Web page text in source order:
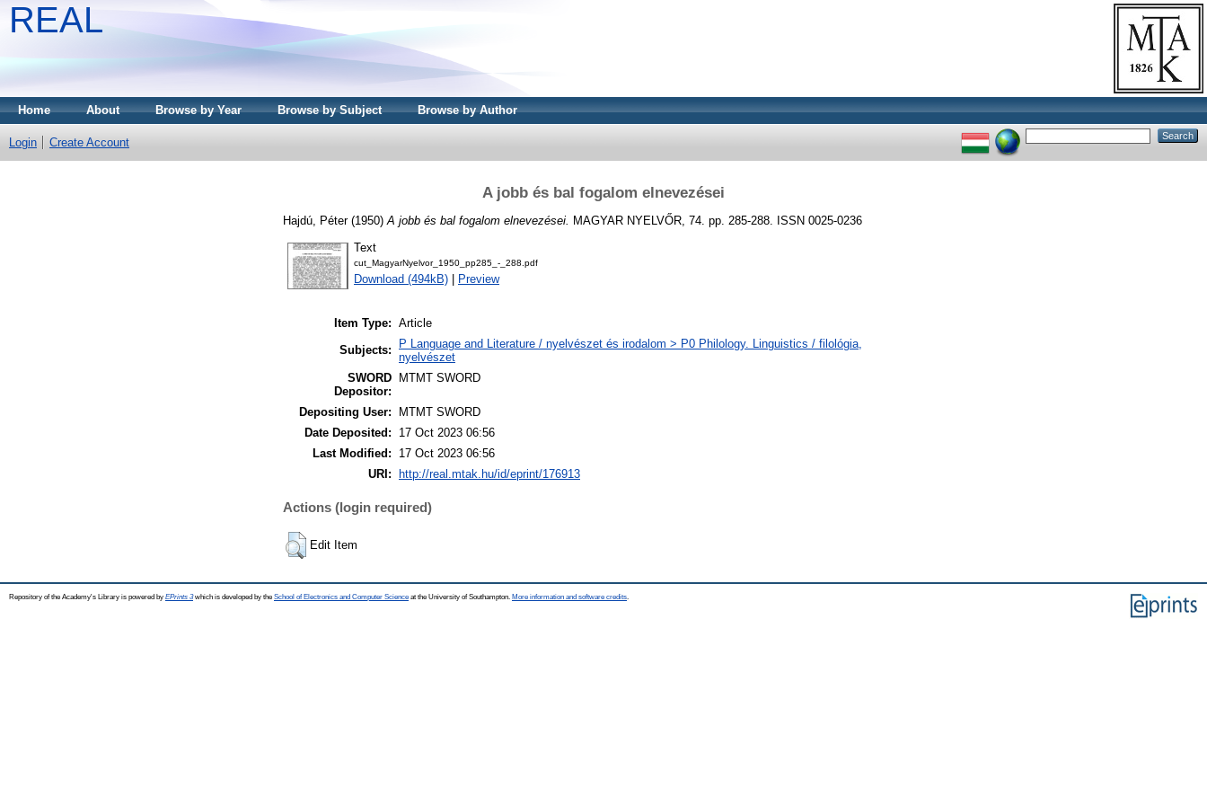
REAL
Home About Browse by Year Browse by Subject Browse by Author
Login Create Account
A jobb és bal fogalom elnevezései
Hajdú, Péter(1950) A jobb és bal fogalom elnevezései. MAGYAR NYELVŐR, 74. pp. 285-288. ISSN 0025-0236
Text
cut_MagyarNyelvor_1950_pp285_-_288.pdf
Download (494kB) Preview
Item Type: Article
Subjects:
P Language and Literature / nyelvészet és irodalom > P0 Philology. Linguistics / filológia,
nyelvészet
SWORD
Depositor:
MTMT SWORD
Depositing User:
MTMT SWORD
Date Deposited:
17 Oct 2023 06:56
Last Modified:
17 Oct 2023 06:56
URI:
http://real.mtak.hu/id/eprint/176913
Actions (login required)
Edit Item
Repository of the Academy's Library is powered by EPrints 3which is developed by the School of Electronics and Computer Science at the University of Southampton. More information and software credits